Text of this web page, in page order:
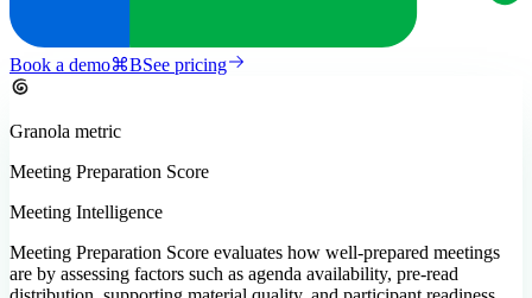
Book a demo⌘BSee pricing
Granola metric
Meeting Preparation Score
Meeting Intelligence
Meeting Preparation Score evaluates how well-prepared meetings
are by assessing factors such as agenda availability, pre-read